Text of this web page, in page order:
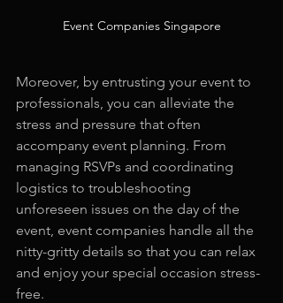
Event Companies Singapore
Moreover, by entrusting your event to
professionals, you can alleviate the
stress and pressure that often
accompany event planning. From
managing RSVPs and coordinating
logistics to troubleshooting
unforeseen issues on the day of the
event, event companies handle all the
nitty-gritty details so that you can relax
and enjoy your special occasion stress-
free.